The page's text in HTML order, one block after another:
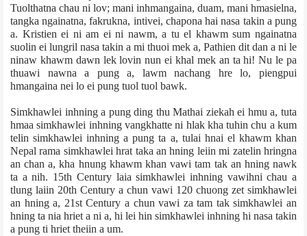
Tuolthatna chau ni lov; mani inhmangaina, duam, mani hmasielna,
tangka ngainatna, fakrukna, intivei, chapona hai nasa takin a pung
a. Kristien ei ni am ei ni nawm, a tu el khawm sum ngainatna
suolin ei lungril nasa takin a mi thuoi mek a, Pathien dit dan a ni le
ninaw khawm dawn lek lovin nun ei khal mek an ta hi! Nu le pa
thuawi nawna a pung a, lawm nachang hre lo, piengpui
hmangaina nei lo ei pung tuol tuol bawk.
Simkhawlei inhning a pung ding thu Mathai ziek­ah ei hmu a, tuta
hmaa simkhawlei inhning vangkhatte ni hlak kha tuhin chu a kum
telin simkhawlei inhning a pung ta a, tulai hnai el khawm khan
Nepal rama simkhawlei hrat taka an hning leiin mi zatelin hringna
an chan a, kha hnung khawm khan vawi tam tak an hning nawk
ta a nih. 15th Century laia simkhawlei inhning vawihni chau a
tlung laiin 20th Century a chun vawi 120 chuong zet simkhawlei
an hning a, 21st Century a chun vawi za tam tak simkhawlei an
hning ta nia hriet a ni a, hi lei hin simkhawlei inhning hi nasa takin
a pung ti hriet theiin a um.